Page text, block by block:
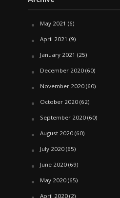
May 2021 (6)
April 2021 (9)
January 2021 (25)
December 2020(60)
November 2020(60)
October 2020(62)
September 2020(60)
August 2020(60)
July 2020(65)
June 2020(69)
May 2020(65)
April 2020(2)